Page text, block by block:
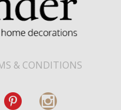
& CONDITIONS